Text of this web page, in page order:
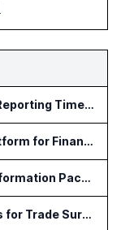
Absa Bank Cuts Credit Risk Reporting Time With SAS Viya on AWS
Section 2 Launches AML Platform for Financial Crime Networks
Datarails Launches AI Transformation Package for Finance Teams
STX Deploys Eventus Validus for Trade Surveillance